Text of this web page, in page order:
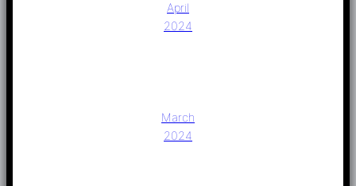
April
2024
March
2024